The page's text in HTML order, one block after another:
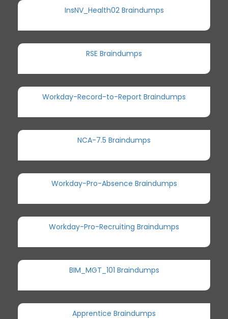
InsNV_Health02 Braindumps
RSE Braindumps
Workday-Record-to-Report Braindumps
NCA-7.5 Braindumps
Workday-Pro-Absence Braindumps
Workday-Pro-Recruiting Braindumps
BIM_MGT_101 Braindumps
Apprentice Braindumps